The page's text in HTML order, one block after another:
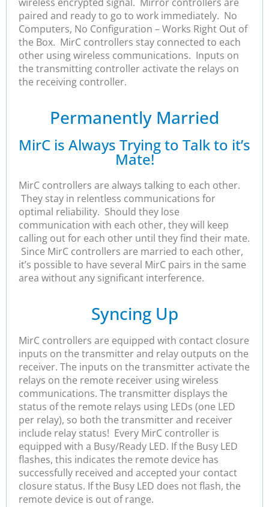
paired and ready to go to work immediately. No
Computers, No Configuration – Works Right Out of
the Box. MirC controllers stay connected to each
other using wireless communications. Inputs on
the transmitting controller activate the relays on
the receiving controller.
Permanently Married
MirC is Always Trying to Talk to it’s
Mate!
MirC controllers are always talking to each other.
They stay in relentless communications for
optimal reliability. Should they lose
communication with each other, they will keep
calling out for each other until they find their mate.
Since MirC controllers are married to each other,
it’s possible to have several MirC pairs in the same
area without any significant interference.
Syncing Up
MirC controllers are equipped with contact closure
inputs on the transmitter and relay outputs on the
receiver. The inputs on the transmitter activate the
relays on the remote receiver using wireless
communications. The transmitter displays the
status of the remote relays using LEDs (one LED
per relay), so both the transmitter and receiver
include relay status! Every MirC controller is
equipped with a Busy/Ready LED. If the Busy LED
flashes, this indicates the remote device has
successfully received and accepted your contact
closure status. If the Busy LED does not flash, the
remote device is out of range.